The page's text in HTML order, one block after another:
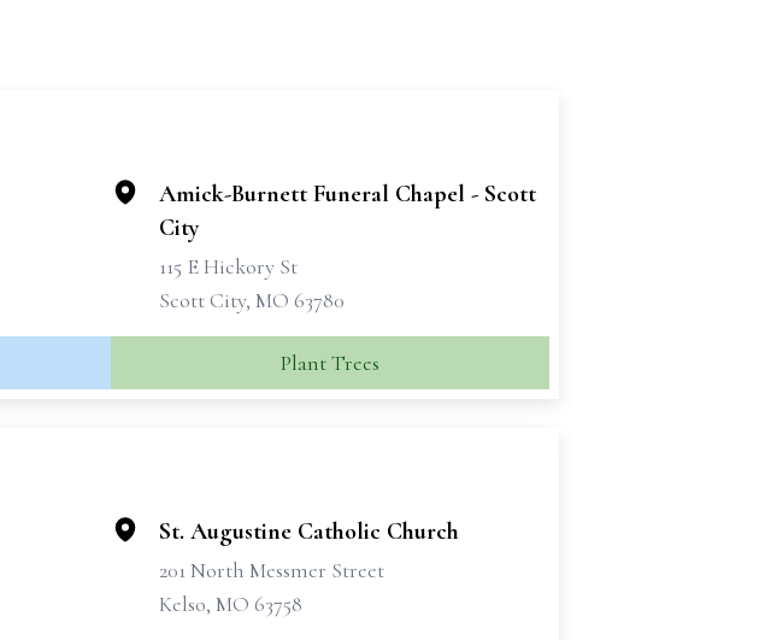
Amick-Burnett Funeral Chapel - Scott
City
115 E Hickory St
Scott City, MO 63780
Plant Trees
St. Augustine Catholic Church
201 North Messmer Street
Kelso, MO 63758